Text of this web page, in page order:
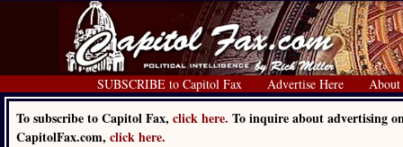
SUBSCRIBE to Capitol Fax Advertise Here About
To subscribe to Capitol Fax, click here. To inquire about advertising
CapitolFax.com, click here.